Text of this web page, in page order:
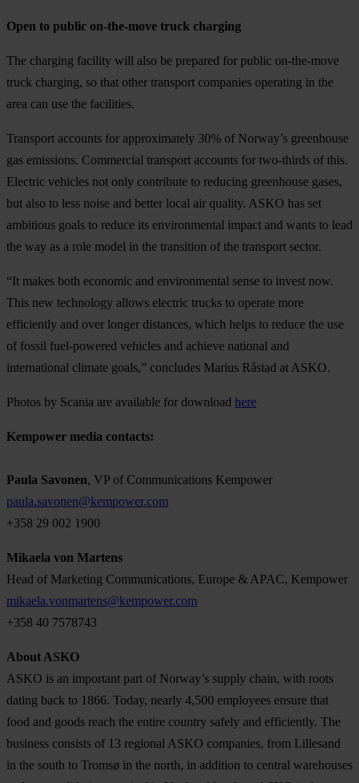
Open to public on-the-move truck charging
The charging facility will also be prepared for public on-the-move
truck charging, so that other transport companies operating in the
area can use the facilities.
Transport accounts for approximately 30% of Norway’s greenhouse
gas emissions. Commercial transport accounts for two-thirds of this.
Electric vehicles not only contribute to reducing greenhouse gases,
but also to less noise and better local air quality. ASKO has set
ambitious goals to reduce its environmental impact and wants to lead
the way as a role model in the transition of the transport sector.
“It makes both economic and environmental sense to invest now.
This new technology allows electric trucks to operate more
efficiently and over longer distances, which helps to reduce the use
of fossil fuel-powered vehicles and achieve national and
international climate goals,” concludes Marius Råstad at ASKO.
Photos by Scania are available for download here
Kempower media contacts:
Paula Savonen, VP of Communications Kempower
paula.savonen@kempower.com
+358 29 002 1900
Mikaela von Martens
Head of Marketing Communications, Europe & APAC, Kempower
mikaela.vonmartens@kempower.com
+358 40 7578743
About ASKO
ASKO is an important part of Norway’s supply chain, with roots
dating back to 1866. Today, nearly 4,500 employees ensure that
food and goods reach the entire country safely and efficiently. The
business consists of 13 regional ASKO companies, from Lillesand
in the south to Tromsø in the north, in addition to central warehouses